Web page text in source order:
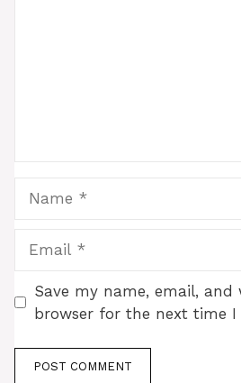
Save my name, email, and
browser for the next time I